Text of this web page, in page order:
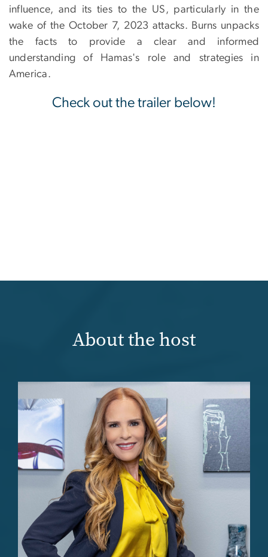
influence, and its ties to the US, particularly in the
wake of the October 7, 2023 attacks. Burns unpacks
the facts to provide a clear and informed
understanding of Hamas's role and strategies in
America.
Check out the trailer below!
About the host